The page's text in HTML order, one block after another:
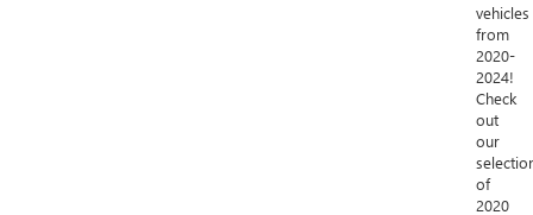
vehicles
from
2020-
2024!
Check
out
our
of
2020